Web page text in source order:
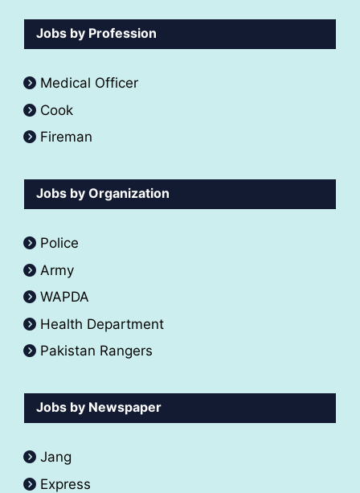
Jobs by Profession
Medical Officer
Cook
Fireman
Jobs by Organization
Police
Army
WAPDA
Health Department
Pakistan Rangers
Jobs by Newspaper
Jang
Express